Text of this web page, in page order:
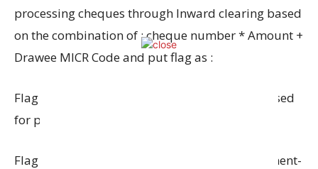
processing cheques through Inward clearing based
on the combination of : cheque number * Amount +
Drawee MICR Code and put flag as :
Flag P : Exact match the instrument will be passed
for payment if otherwise in order.
Flag D: Exact matched found duplicate instrument-